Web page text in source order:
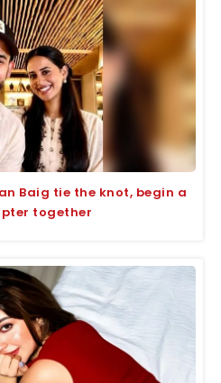
Baig tie the knot, begin a
together